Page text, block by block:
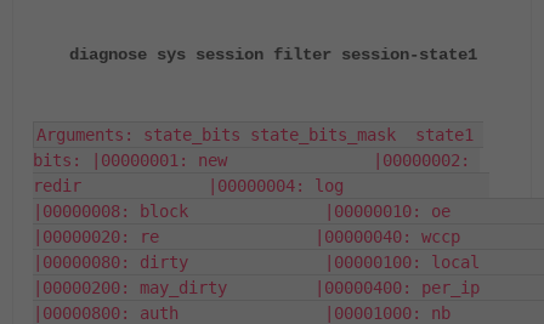
diagnose sys session filter session-state1
Arguments: state_bits state_bits_mask  state1
bits: |00000001: new               |00000002:
redir             |00000004: log
|00000008: block              |00000010: oe
|00000020: re                |00000040: wccp
|00000080: dirty              |00000100: local
|00000200: may_dirty         |00000400: per_ip
|00000800: auth               |00001000: nb